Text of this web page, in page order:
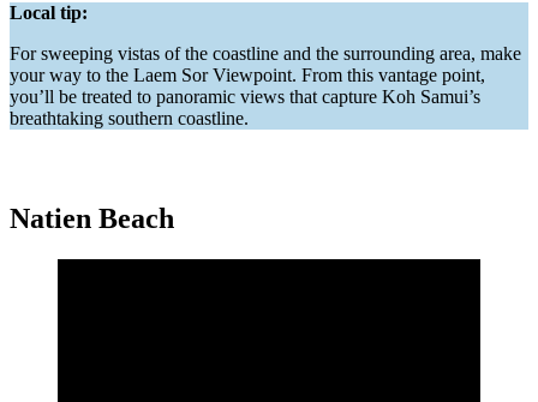
Local tip:
For sweeping vistas of the coastline and the surrounding area, make
your way to the Laem Sor Viewpoint. From this vantage point,
you’ll be treated to panoramic views that capture Koh Samui’s
breathtaking southern coastline.
Natien Beach